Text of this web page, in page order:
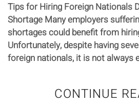
Tips for Hiring Foreign Nationals
Shortage Many employers
shortages could benefit from
Unfortunately, despite having
foreign nationals, it is not always
CONTINUE